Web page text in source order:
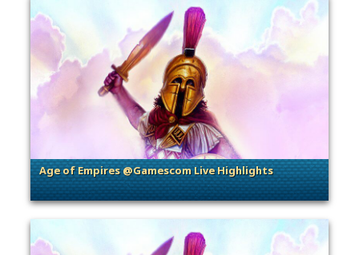
Age of Empires @Gamescom Live Highlights
. Categories: Community Events